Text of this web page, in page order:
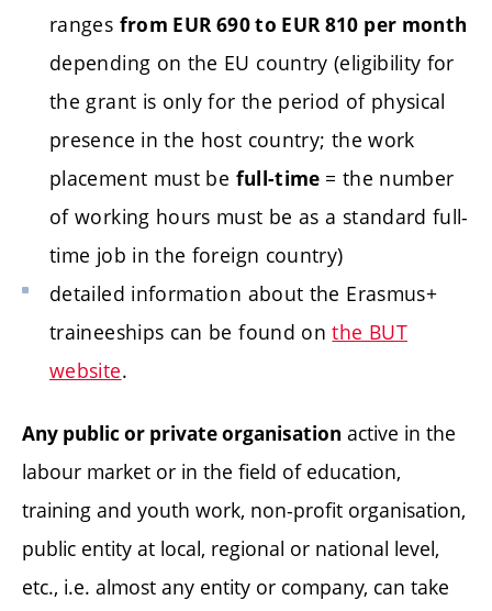
ranges from EUR 690 to EUR 810 per month
depending on the EU country (eligibility for
the grant is only for the period of physical
presence in the host country; the work
placement must be full-time = the number
of working hours must be as a standard full-
time job in the foreign country)
detailed information about the Erasmus+
traineeships can be found on the BUT
website.
Any public or private organisation active in the
labour market or in the field of education,
training and youth work, non-profit organisation,
public entity at local, regional or national level,
etc., i.e. almost any entity or company, can take